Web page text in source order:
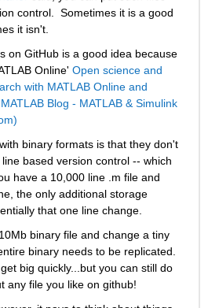
control.  Sometimes it is a good
it isn't.
on GitHub is a good idea because
Online' Open science and
with MATLAB Online and
Blog - MATLAB & Simulink
binary formats is that they don't
based version control -- which
have a 10,000 line .m file and
the only additional storage
that one line change.
binary file and change a tiny
binary needs to be replicated.
big quickly...but you can still do
any file you like on github!